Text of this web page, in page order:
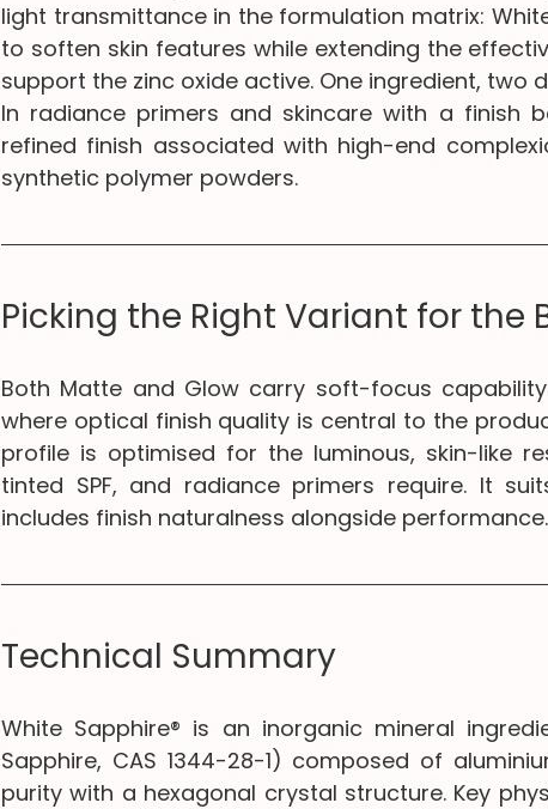
light transmittance in the formulation matrix:
to soften skin features while extending the
support the zinc oxide active. One ingredient, two
In radiance primers and skincare with a finish
refined finish associated with high-end
synthetic polymer powders.
Picking the Right Variant for the
Both Matte and Glow carry soft-focus
where optical finish quality is central to the
profile is optimised for the luminous, skin-like
tinted SPF, and radiance primers require. It
includes finish naturalness alongside performance.
Technical Summary
White Sapphire® is an inorganic mineral
Sapphire, CAS 1344-28-1) composed of
purity with a hexagonal crystal structure. Key